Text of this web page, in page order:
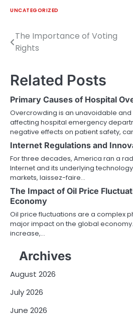
UNCATEGORIZED
Post
navigation
The Importance of Voting
Rights
Related Posts
Primary Causes of Hospital
Overcrowding is an unavoidable
affecting hospital emergency
negative effects on patient safety,
Internet Regulations and
For three decades, America ran a
Internet and its underlying
markets, laissez-faire…
The Impact of Oil Price
Economy
Oil price fluctuations are a complex
major impact on the global
increase,…
Archives
August 2026
July 2026
June 2026